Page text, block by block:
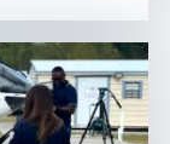
and a
Center
Rico
reunion